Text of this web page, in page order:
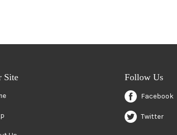
Site Follow Us
Facebook
Twitter